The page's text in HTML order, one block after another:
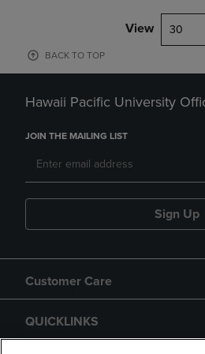
View 30
BACK TO TOP
Hawaii Pacific University
JOIN THE MAILING LIST
Sign Up
Customer Care
QUICKLINKS